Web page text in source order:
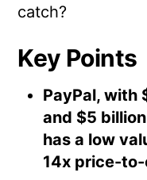
catch?
Key Points
PayPal, with
and $5
has a low
14x price-